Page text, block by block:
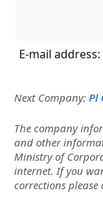
E-mail address:
Next Company: Pl
The company
and other
Ministry of
internet. If you
corrections please